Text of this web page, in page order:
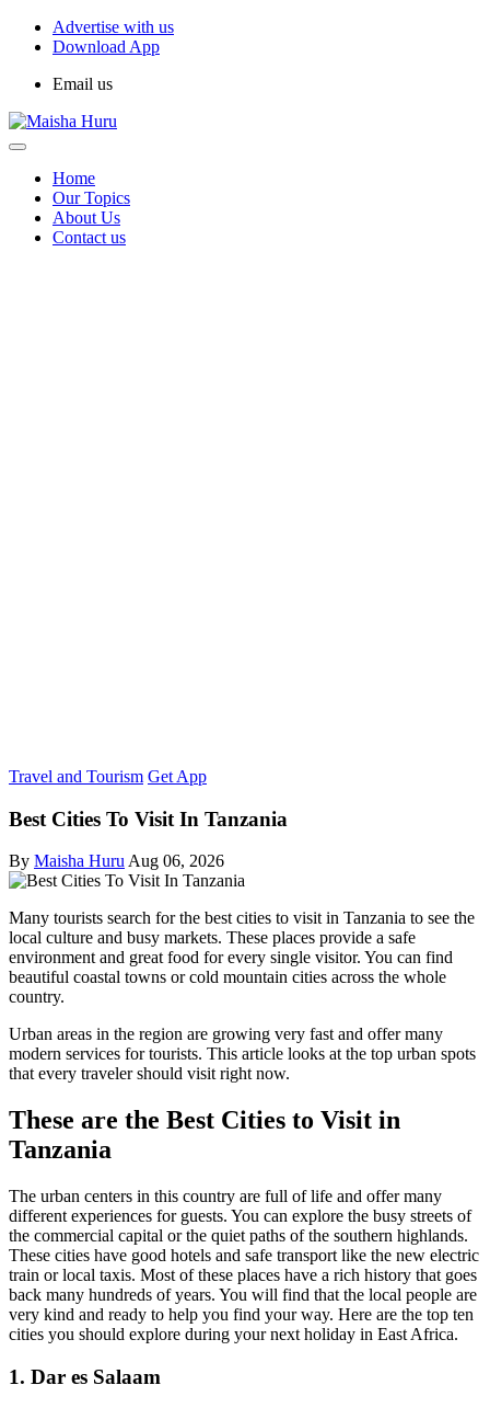
Advertise with us
Download App
Email us
Home
Our Topics
About Us
Contact us
Travel and Tourism Get App
Best Cities To Visit In Tanzania
By Maisha HuruAug 06, 2026
Many tourists search for the best cities to visit in Tanzania to see the
local culture and busy markets. These places provide a safe
environment and great food for every single visitor. You can find
beautiful coastal towns or cold mountain cities across the whole
country.
Urban areas in the region are growing very fast and offer many
modern services for tourists. This article looks at the top urban spots
that every traveler should visit right now.
These are the Best Cities to Visit in
Tanzania
The urban centers in this country are full of life and offer many
different experiences for guests. You can explore the busy streets of
the commercial capital or the quiet paths of the southern highlands.
These cities have good hotels and safe transport like the new electric
train or local taxis. Most of these places have a rich history that goes
back many hundreds of years. You will find that the local people are
very kind and ready to help you find your way. Here are the top ten
cities you should explore during your next holiday in East Africa.
1. Dar es Salaam